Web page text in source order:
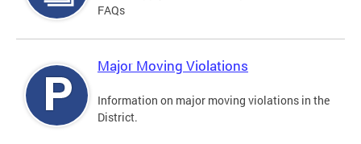
FAQs
Major Moving Violations
Information on major moving violations in the
District.